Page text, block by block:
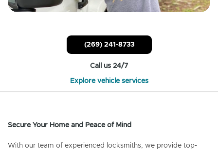
(269) 241-8733
Call us 24/7
Explore vehicle services
Secure Your Home and Peace of Mind
With our team of experienced locksmiths, we provide top-